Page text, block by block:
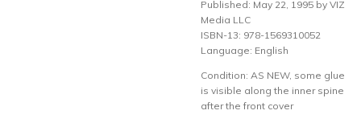
Published: May 22, 1995 by VIZ
Media LLC
ISBN-13: 978-1569310052
Language: English
Condition: AS NEW, some glue
is visible along the inner spine
after the front cover